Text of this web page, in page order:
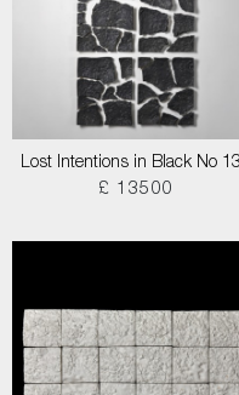
Lost Intentions in Black No
£ 13500